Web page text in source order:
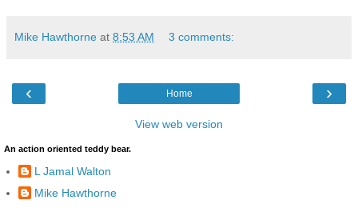
Mike Hawthorne at 8:53 AM 3 comments:
‹ ›
Home
View web version
An action oriented teddy bear.
L Jamal Walton
Mike Hawthorne